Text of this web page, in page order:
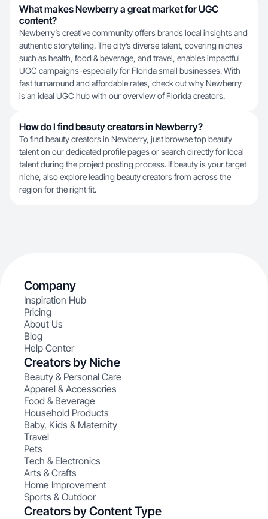
What makes Newberry a great market for UGC
content?
Newberry’s creative community offers brands local insights and
authentic storytelling. The city’s diverse talent, covering niches
such as health, food & beverage, and travel, enables impactful
UGC campaigns-especially for Florida small businesses. With
fast turnaround and affordable rates, check out why Newberry
is an ideal UGC hub with our overview ofFlorida creators.
How do I find beauty creators in Newberry?
To find beauty creators in Newberry, just browse top beauty
talent on our dedicated profile pages or search directly for local
talent during the project posting process. If beauty is your target
niche, also explore leading beauty creatorsfrom across the
region for the right fit.
Company
Inspiration Hub
Pricing
About Us
Blog
Help Center
Creators by Niche
Beauty & Personal Care
Apparel & Accessories
Food & Beverage
Household Products
Baby, Kids & Maternity
Travel
Pets
Tech & Electronics
Arts & Crafts
Home Improvement
Sports & Outdoor
Creators by Content Type